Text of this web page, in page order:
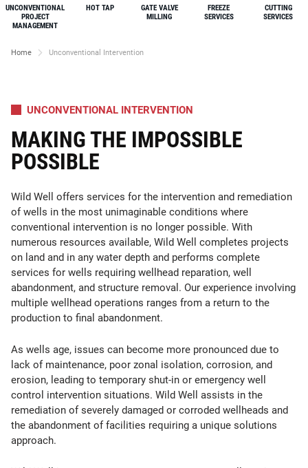
UNCONVENTIONAL
PROJECT
MANAGEMENT
HOT TAP
GATE VALVE
MILLING
FREEZE
SERVICES
CUTTING
SERVICES
Home Unconventional Intervention
UNCONVENTIONAL INTERVENTION
MAKING THE IMPOSSIBLE
POSSIBLE
Wild Well offers services for the intervention and remediation
of wells in the most unimaginable conditions where
conventional intervention is no longer possible. With
numerous resources available, Wild Well completes projects
on land and in any water depth and performs complete
services for wells requiring wellhead reparation, well
abandonment, and structure removal. Our experience involving
multiple wellhead operations ranges from a return to the
production to final abandonment.
As wells age, issues can become more pronounced due to
lack of maintenance, poor zonal isolation, corrosion, and
erosion, leading to temporary shut-in or emergency well
control intervention situations. Wild Well assists in the
remediation of severely damaged or corroded wellheads and
the abandonment of facilities requiring a unique solutions
approach.